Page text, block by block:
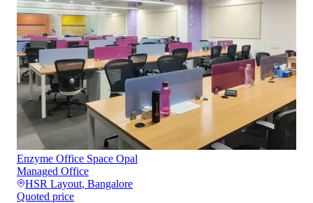
Enzyme Office Space Opal
Managed Office
HSR Layout, Bangalore
Quoted price